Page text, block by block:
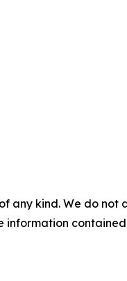
any kind. We do